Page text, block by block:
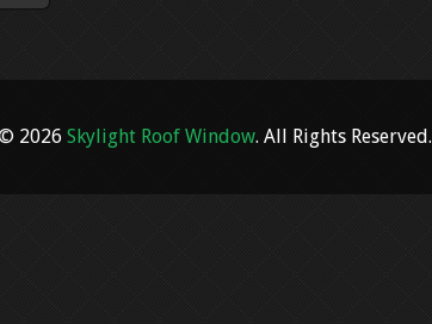
2026 Skylight Roof Window. All Rights Reserved.